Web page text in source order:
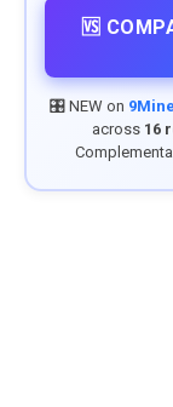
🆚
🎛️ NEW on
across 16